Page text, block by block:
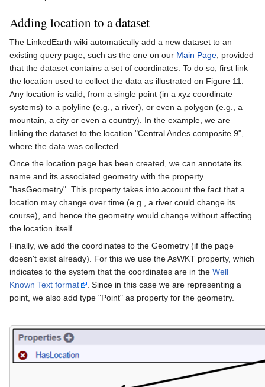
Adding location to a dataset
The LinkedEarth wiki automatically add a new dataset to an
existing query page, such as the one on our Main Page, provided
that the dataset contains a set of coordinates. To do so, first link
the location used to collect the data as illustrated on Figure 11.
Any location is valid, from a single point (in a xyz coordinate
systems) to a polyline (e.g., a river), or even a polygon (e.g., a
mountain, a city or even a country). In the example, we are
linking the dataset to the location "Central Andes composite 9",
where the data was collected.
Once the location page has been created, we can annotate its
name and its associated geometry with the property
"hasGeometry". This property takes into account the fact that a
location may change over time (e.g., a river could change its
course), and hence the geometry would change without affecting
the location itself.
Finally, we add the coordinates to the Geometry (if the page
doesn't exist already). For this we use the AsWKT property, which
indicates to the system that the coordinates are in the Well
Known Text format
. Since in this case we are representing a
point, we also add type "Point" as property for the geometry.